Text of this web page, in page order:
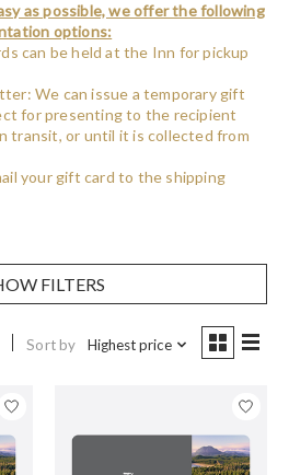
as possible, we offer the following
options:
can be held at the Inn for pickup
We can issue a temporary gift
for presenting to the recipient
transit, or until it is collected from
your gift card to the shipping
FILTERS
Sort by Highest price